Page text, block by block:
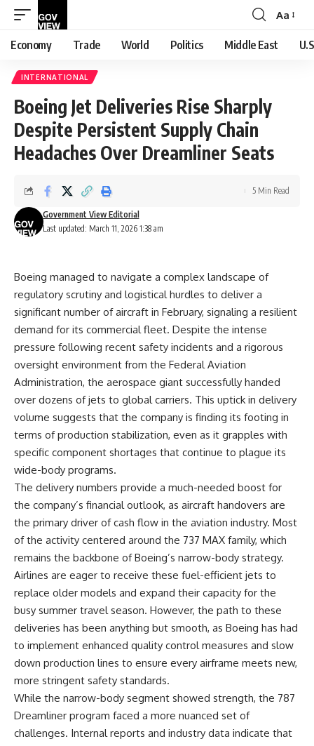
Font
Resizer
Aa
Economy Trade World Politics Middle East
INTERNATIONAL
Boeing Jet Deliveries Rise Sharply
Despite Persistent Supply Chain
Headaches Over Dreamliner Seats
Last updated: March 11, 2026 1:38 am
Government View Editorial
5 Min Read
Boeing managed to navigate a complex landscape of
regulatory scrutiny and logistical hurdles to deliver a
significant number of aircraft in February, signaling a resilient
demand for its commercial fleet. Despite the intense
pressure following recent safety incidents and a rigorous
oversight environment from the Federal Aviation
Administration, the aerospace giant successfully handed
over dozens of jets to global carriers. This uptick in delivery
volume suggests that the company is finding its footing in
terms of production stabilization, even as it grapples with
specific component shortages that continue to plague its
wide-body programs.
The delivery numbers provide a much-needed boost for
the company’s financial outlook, as aircraft handovers are
the primary driver of cash flow in the aviation industry. Most
of the activity centered around the 737 MAX family, which
remains the backbone of Boeing’s narrow-body strategy.
Airlines are eager to receive these fuel-efficient jets to
replace older models and expand their capacity for the
busy summer travel season. However, the path to these
deliveries has been anything but smooth, as Boeing has had
to implement enhanced quality control measures and slow
down production lines to ensure every airframe meets new,
more stringent safety standards.
While the narrow-body segment showed strength, the 787
Dreamliner program faced a more nuanced set of
challenges. Internal reports and industry data indicate that